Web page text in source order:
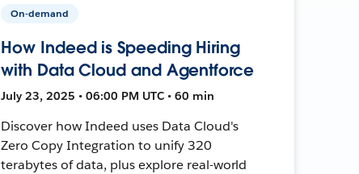
On-demand
How Indeed is Speeding Hiring
with Data Cloud and Agentforce
July 23, 2025 • 06:00 PM UTC • 60 min
Discover how Indeed uses Data Cloud's
Zero Copy Integration to unify 320
terabytes of data, plus explore real-world